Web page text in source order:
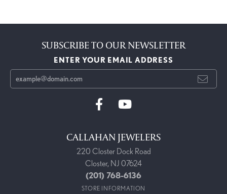
SUBSCRIBE TO OUR NEWSLETTER
ENTER YOUR EMAIL ADDRESS
CALLAHAN JEWELERS
220 Closter Dock Road
Closter, NJ 07624
(201) 768-6136
STORE INFORMATION